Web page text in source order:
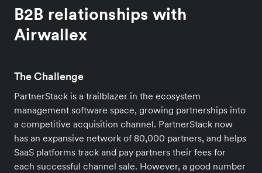
B2B relationships with
Airwallex
The Challenge
PartnerStack is a trailblazer in the ecosystem
management software space, growing partnerships into
a competitive acquisition channel. PartnerStack now
has an expansive network of 80,000 partners, and helps
SaaS platforms track and pay partners their fees for
each successful channel sale. However, a good number